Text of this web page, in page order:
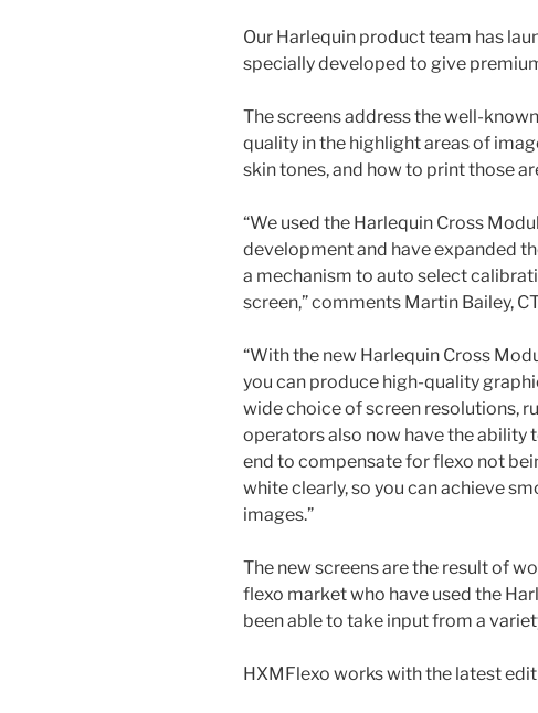
Our Harlequin product team has
specially developed to give
The screens address the well-
quality in the highlight areas of
skin tones, and how to print those
“We used the Harlequin Cross
development and have expanded
a mechanism to auto select
screen,” comments Martin Bailey,
“With the new Harlequin Cross
you can produce high-quality
wide choice of screen resolutions,
operators also now have the ability
end to compensate for flexo not
white clearly, so you can achieve
images.”
The new screens are the result of
flexo market who have used the
been able to take input from a
HXMFlexo works with the latest